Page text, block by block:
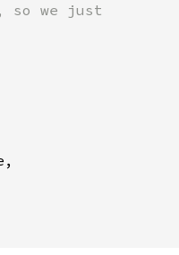
so we just